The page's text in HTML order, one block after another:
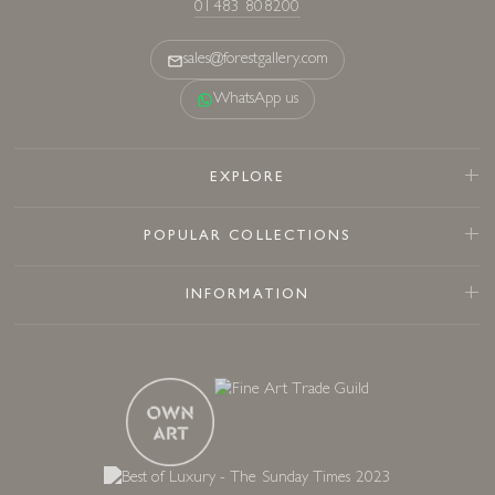
01483 808200
sales@forestgallery.com
WhatsApp us
EXPLORE
POPULAR COLLECTIONS
INFORMATION